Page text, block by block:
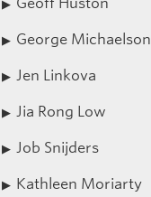
George Michaelson
Jen Linkova
Jia Rong Low
Job Snijders
Kathleen Moriarty